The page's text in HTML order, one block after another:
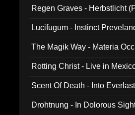
Regen Graves - Herbstlicht
Lucifugum - Instinct
The Magik Way - Materia
Rotting Christ - Live in
Scent Of Death - Into
Drohtnung - In Dolorous